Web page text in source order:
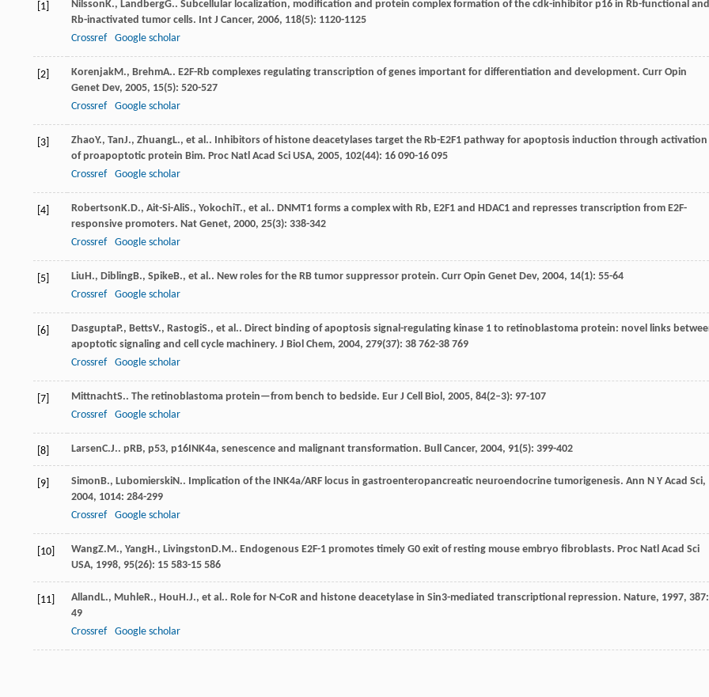
[1] Nilsson K., LandbergG.. Subcellular localization, modification and protein complex formation of the cdk-inhibitor p16 in Rb-functional and
Rb-inactivated tumor cells. Int J Cancer, 2006, 118(5): 1120-1125
Crossref
Google scholar
[2] KorenjakM., BrehmA.. E2F-Rb complexes regulating transcription of genes important for differentiation and development. Curr Opin
Genet Dev, 2005, 15(5): 520-527
Crossref
Google scholar
[3] ZhaoY., TanJ., ZhuangL., et al.. Inhibitors of histone deacetylases target the Rb-E2F1 pathway for apoptosis induction through activation
of proapoptotic protein Bim. Proc Natl Acad Sci USA, 2005, 102(44): 16 090-16 095
Crossref
Google scholar
[4] Robertson K.D., Ait-Si-AliS., YokochiT., et al.. DNMT1 forms a complex with Rb, E2F1 and HDAC1 and represses transcription from E2F-
responsive promoters. Nat Genet, 2000, 25(3): 338-342
Crossref
Google scholar
[5] Liu H., DiblingB., SpikeB., et al.. New roles for the RB tumor suppressor protein. Curr Opin Genet Dev, 2004, 14(1): 55-64
Crossref
Google scholar
[6] DasguptaP., BettsV., RastogiS., et al.. Direct binding of apoptosis signal-regulating kinase 1 to retinoblastoma protein: novel links
apoptotic signaling and cell cycle machinery. J Biol Chem, 2004, 279(37): 38 762-38 769
Crossref
Google scholar
[7] MittnachtS.. The retinoblastoma protein—from bench to bedside. Eur J Cell Biol , 2005, 84(2–3): 97-107
Crossref
Google scholar
[8] LarsenC.J.. pRB, p53, p16INK4a, senescence and malignant transformation. Bull Cancer, 2004, 91(5): 399-402
[9] Simon B., LubomierskiN.. Implication of the INK4a/ARF locus in gastroenteropancreatic neuroendocrine tumorigenesis. Ann N Y Acad Sci,
2004, 1014: 284-299
Crossref
Google scholar
[10] WangZ.M., YangH., Livingston D.M.. Endogenous E2F-1 promotes timely G0 exit of resting mouse embryo fibroblasts. Proc Natl Acad Sci
USA, 1998, 95(26): 15 583-15 586
[11] Alland L., MuhleR., Hou H.J., et al.. Role for N-CoR and histone deacetylase in Sin3-mediated transcriptional repression. Nature, 1997, 387:
49
Crossref
Google scholar